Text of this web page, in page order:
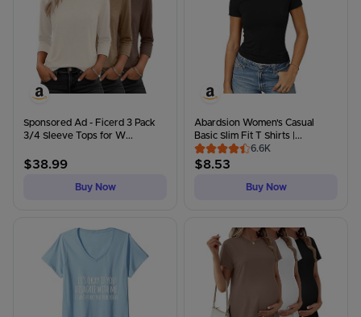
Sponsored Ad - Ficerd 3 Pack
3/4 Sleeve Tops for W...
$38.99
Buy Now
Abardsion Women's Casual
Basic Slim Fit T Shirts |...
6.6K
$8.53
Buy Now